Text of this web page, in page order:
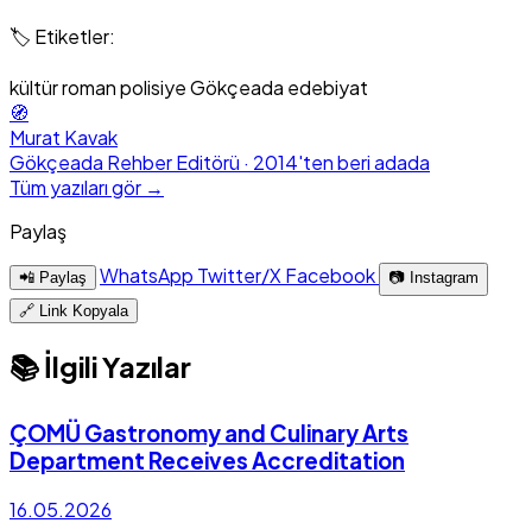
🏷️ Etiketler:
kültürromanpolisiyeGökçeada edebiyat
🧭
Murat Kavak
Gökçeada Rehber Editörü · 2014'ten beri adada
Tüm yazıları gör →
Paylaş
📲 Paylaş WhatsApp Twitter/XFacebook
📷 Instagram
🔗 Link Kopyala
📚 İlgili Yazılar
ÇOMÜ Gastronomy and Culinary Arts
Department Receives Accreditation
16.05.2026